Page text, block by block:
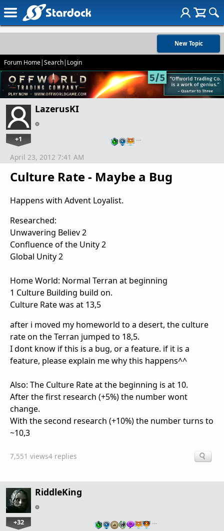
New Topic
Forum Home|Search| Login
LazerusKI
+1 …
Culture Rate - Maybe a Bug
April 23, 2012 7:41 AM
Happens with Advent Loyalist.
Researched:
Unwavering Believ 2
Confluence of the Unity 2
Global Unity 2
Home World: Normal Terran at beginning
1 Culture Building build on.
Culture Rate was at 13,5
after i moved my homeworld to a desert, the culture
rate on the Terran jumped to 18,5.
I dont know if this is a bug, or a feature. if it is a
feature, please explain me why this happens^^
Also: The Culture Rate at the beginning is at 10.
After the first research (+5%) the number wont
change.
With the second research (+10%) the number turns to
~10,3
7,551 views4 replies
RiddleKing
+32 …